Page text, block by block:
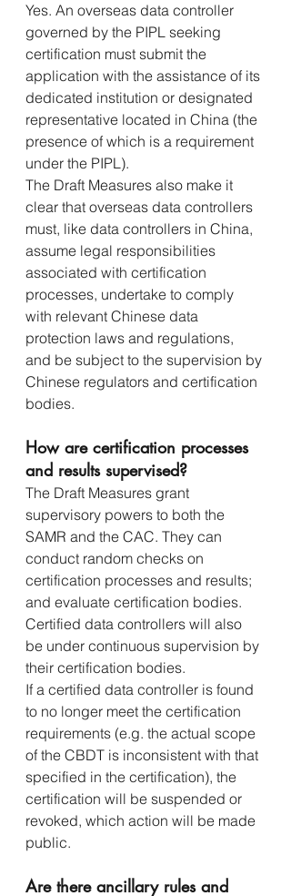
Yes. An overseas data controller
governed by the PIPL seeking
certification must submit the
application with the assistance of its
dedicated institution or designated
representative located in China (the
presence of which is a requirement
under the PIPL).
The Draft Measures also make it
clear that overseas data controllers
must, like data controllers in China,
assume legal responsibilities
associated with certification
processes, undertake to comply
with relevant Chinese data
protection laws and regulations,
and be subject to the supervision by
Chinese regulators and certification
bodies.
How are certification processes
and results supervised?
The Draft Measures grant
supervisory powers to both the
SAMR and the CAC. They can
conduct random checks on
certification processes and results;
and evaluate certification bodies.
Certified data controllers will also
be under continuous supervision by
their certification bodies.
If a certified data controller is found
to no longer meet the certification
requirements (e.g. the actual scope
of the CBDT is inconsistent with that
specified in the certification), the
certification will be suspended or
revoked, which action will be made
public.
Are there ancillary rules and